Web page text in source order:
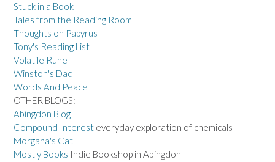
Stuck in a Book
Tales from the Reading Room
Thoughts on Papyrus
Tony's Reading List
Volatile Rune
Winston's Dad
Words And Peace
OTHER BLOGS:
Abingdon Blog
Compound Interest everyday exploration of chemicals
Morgana's Cat
Mostly Books Indie Bookshop in Abingdon